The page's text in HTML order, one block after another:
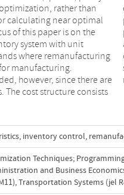
rather than
calculating near optimal
of this paper is on the
system with unit
where remanufacturing
manufacturing.
however, since there are
The cost structure consists
policy, called push and
For all policies we
form formulae for
parameters under a
In an extensive numerical
formulae lead to
, inventory control,
Techniques;
and Business
,Transportation Systems (jel